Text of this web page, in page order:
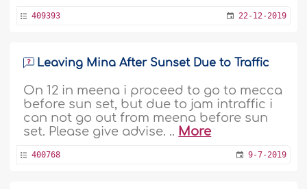
409393 22-12-2019
Leaving Mina After Sunset Due to Traffic
On 12 in meena i proceed to go to mecca
before sun set, but due to jam intraffic i
can not go out from meena before sun
set. Please give advise. .. More
400768 9-7-2019